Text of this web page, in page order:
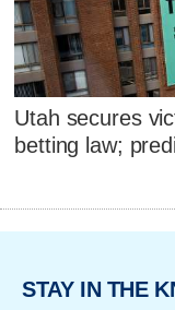
Utah secures
betting law;
STAY IN THE